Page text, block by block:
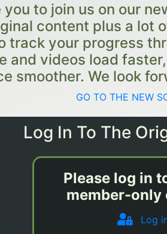
you to join us on our
content plus a lot
track your progress
and videos load
smoother. We look
GO TO THE NEW
Log In To The
Please log in
member-only
Log